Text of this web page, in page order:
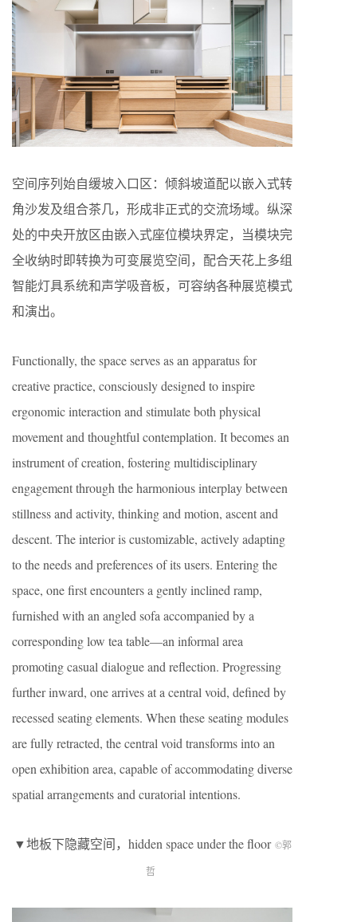
空间序列始自缓坡入口区：倾斜坡道配以嵌入式转
角沙发及组合茶几，形成非正式的交流场域。纵深
处的中央开放区由嵌入式座位模块界定，当模块完
全收纳时即转换为可变展览空间，配合天花上多组
智能灯具系统和声学吸音板，可容纳各种展览模式
和演出。
Functionally, the space serves as an apparatus for
creative practice, consciously designed to inspire
ergonomic interaction and stimulate both physical
movement and thoughtful contemplation. It becomes an
instrument of creation, fostering multidisciplinary
engagement through the harmonious interplay between
stillness and activity, thinking and motion, ascent and
descent. The interior is customizable, actively adapting
to the needs and preferences of its users. Entering the
space, one first encounters a gently inclined ramp,
furnished with an angled sofa accompanied by a
corresponding low tea table—an informal area
promoting casual dialogue and reflection. Progressing
further inward, one arrives at a central void, defined by
recessed seating elements. When these seating modules
are fully retracted, the central void transforms into an
open exhibition area, capable of accommodating diverse
spatial arrangements and curatorial intentions.
▼地板下隐藏空间，hidden space under the floor ©郭
哲